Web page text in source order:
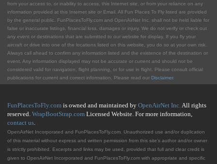
from your access to, or inability to access, this Internet site, or from your reliance on any
information provided at this Internet site or Email. All Fun Places To Fly listed are provided
by the general public. FunPlacesToFly.com and OpenAirNet Inc. shall not be held liable for
false or inaccurate listings, financial loss, damages or injury. We do not verify or check out
any event or destinations that are submitted to our website for display. If you fly your
aircraft or drive into one of the locations listed on this website, you do so at your own risk.
Always call ahead to confirm any information listed and the existence of the destination or
event. Any information displayed may not be accurate or current and should not be
considered valid for navigation, flight planning, or for use in flight. Please consult official
publications for current and correct information. Please read our Disclaimer.
FunPlacesToFly.com is owned and maintained by OpenAirNet Inc.All rights
reserved. WrapBootStrap.com Licensed Website. For more information,
contact us.
OpenAirNet Incorporated and FunPlacesToFly.com. Unauthorized use and/or duplication
of this material without express and written permission from this site's author and/or owner
is strictly prohibited. Excerpts and links may be used, provided that full and clear credit is
given to OpenAirNet Incorporated and FunPlacesToFly.com with appropriate and specific